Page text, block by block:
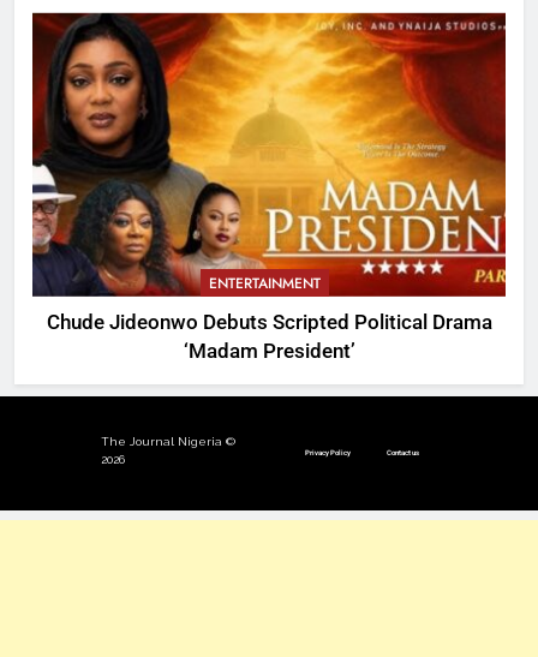
ENTERTAINMENT
Chude Jideonwo Debuts Scripted Political Drama
‘Madam President’
The Journal Nigeria ©
2026
Privacy Policy Contact us